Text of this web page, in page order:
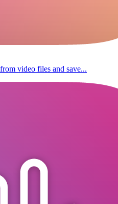
video files and save...